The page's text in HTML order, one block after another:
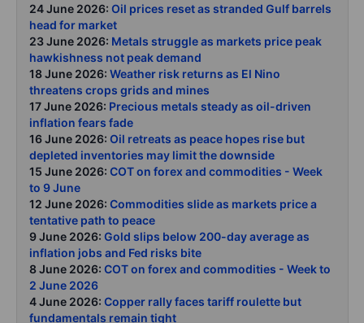
24 June 2026: Oil prices reset as stranded Gulf barrels
head for market
23 June 2026: Metals struggle as markets price peak
hawkishness not peak demand
18 June 2026: Weather risk returns as El Nino
threatens crops grids and mines
17 June 2026: Precious metals steady as oil-driven
inflation fears fade
16 June 2026: Oil retreats as peace hopes rise but
depleted inventories may limit the downside
15 June 2026: COT on forex and commodities - Week
to 9 June
12 June 2026: Commodities slide as markets price a
tentative path to peace
9 June 2026: Gold slips below 200-day average as
inflation jobs and Fed risks bite
8 June 2026: COT on forex and commodities - Week to
2 June 2026
4 June 2026: Copper rally faces tariff roulette but
fundamentals remain tight